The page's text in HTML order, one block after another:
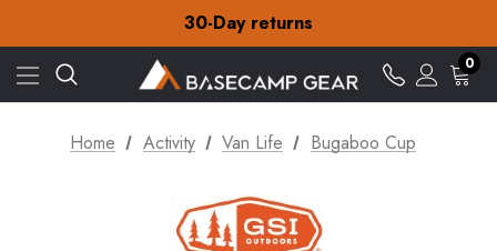
30-Day returns
Check out our amazing special offers
Free Delivery on orders over £15
30-Day returns
Check out our amazing special offers
0
Home Activity Van Life Bugaboo Cup